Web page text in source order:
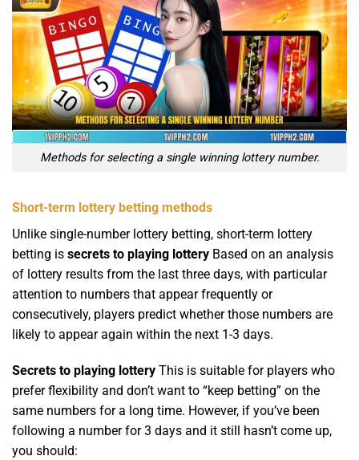
Methods for selecting a single winning lottery number.
Short-term lottery betting methods
Unlike single-number lottery betting, short-term lottery
betting is secrets to playing lottery Based on an analysis
of lottery results from the last three days, with particular
attention to numbers that appear frequently or
consecutively, players predict whether those numbers are
likely to appear again within the next 1-3 days.
Secrets to playing lottery This is suitable for players who
prefer flexibility and don’t want to “keep betting” on the
same numbers for a long time. However, if you’ve been
following a number for 3 days and it still hasn’t come up,
you should: